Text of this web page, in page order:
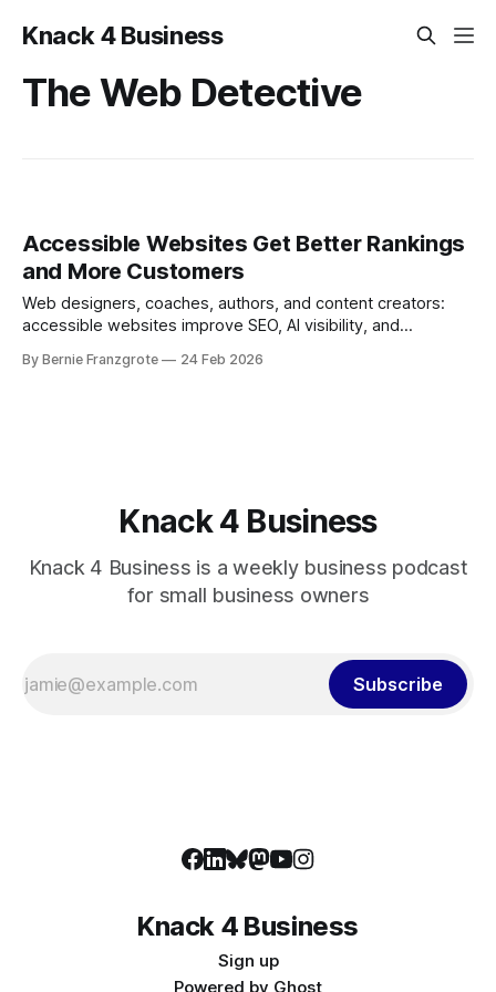
Knack 4 Business
The Web Detective
Accessible Websites Get Better Rankings
and More Customers
Web designers, coaches, authors, and content creators:
accessible websites improve SEO, AI visibility, and
By Bernie Franzgrote 24 Feb 2026
Knack 4 Business
Knack 4 Business is a weekly business podcast
for small business owners
Subscribe
Knack 4 Business
Sign up
Powered by Ghost